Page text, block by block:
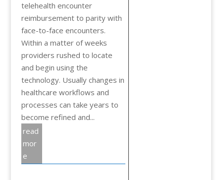
telehealth encounter
reimbursement to parity with
face-to-face encounters.
Within a matter of weeks
providers rushed to locate
and begin using the
technology. Usually changes in
healthcare workflows and
processes can take years to
become refined and...
read
mor
e